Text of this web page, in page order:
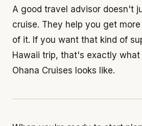
A good travel advisor doesn't
cruise. They help you get
of it. If you want that kind of
Hawaii trip, that's exactly
Ohana Cruises looks like.